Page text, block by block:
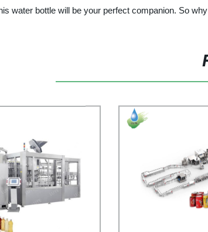
water bottle will be your perfect companion. So